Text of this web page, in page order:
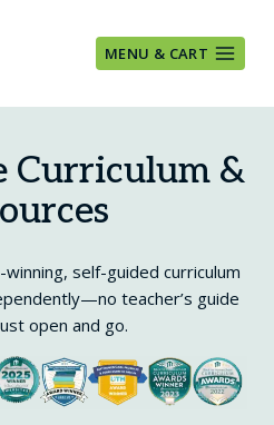
MENU & CART
Curriculum &
self-guided curriculum
teacher’s guide
open and go.